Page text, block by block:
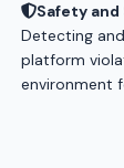
Safety
Detecting
platform
environment